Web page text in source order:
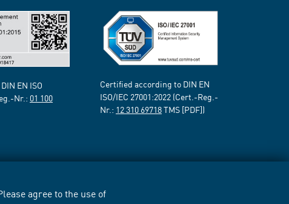
agree to the use of
EN ISO
Nr.: 01 100
Certified according to DIN EN
ISO/IEC 27001:2022 (Cert.-Reg.-
Nr.: 12 310 69718TMS [PDF])